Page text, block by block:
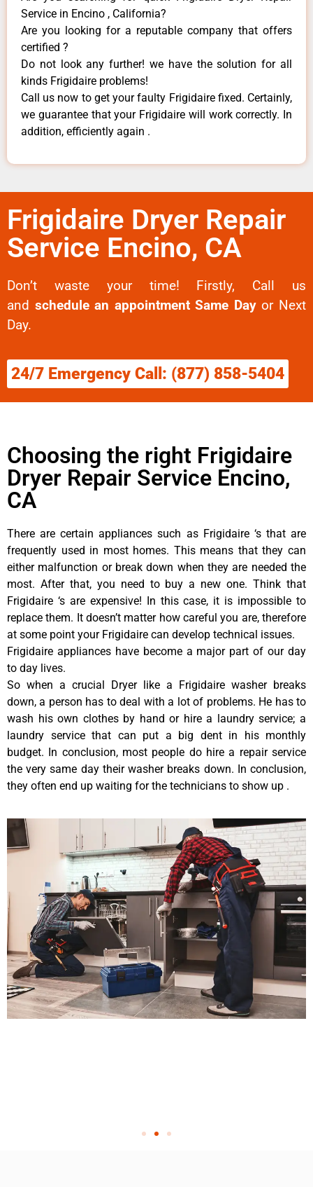
Service in Encino , California?
Are you looking for a reputable company that offers
certified ?
Do not look any further! we have the solution for all
kinds Frigidaire problems!
Call us now to get your faulty Frigidaire fixed. Certainly,
we guarantee that your Frigidaire will work correctly. In
addition, efficiently again .
Frigidaire Dryer Repair
Service Encino, CA
Don’t waste your time! Firstly, Call us
and schedule an appointment Same Dayor Next
Day.
24/7 Emergency Call: (877) 858-5404
Choosing the right Frigidaire
Dryer Repair Service Encino,
CA
There are certain appliances such as Frigidaire ‘s that are
frequently used in most homes. This means that they can
either malfunction or break down when they are needed the
most. After that, you need to buy a new one. Think that
Frigidaire ‘s are expensive! In this case, it is impossible to
replace them. It doesn’t matter how careful you are, therefore
at some point your Frigidaire can develop technical issues.
Frigidaire appliances have become a major part of our day
to day lives.
So when a crucial Dryer like a Frigidaire washer breaks
down, a person has to deal with a lot of problems. He has to
wash his own clothes by hand or hire a laundry service; a
laundry service that can put a big dent in his monthly
budget. In conclusion, most people do hire a repair service
the very same day their washer breaks down. In conclusion,
they often end up waiting for the technicians to show up .